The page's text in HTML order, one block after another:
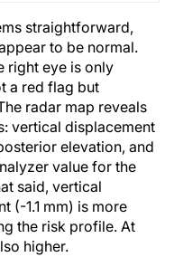
straightforward,
to be normal.
right eye is only
a red flag but
radar map reveals
vertical displacement
elevation, and
value for the
said, vertical
(-1.1 mm) is more
the risk profile. At
higher.